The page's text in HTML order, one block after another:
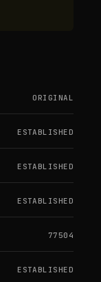
ORIGINAL
ESTABLISHED
ESTABLISHED
ESTABLISHED
77504
ESTABLISHED